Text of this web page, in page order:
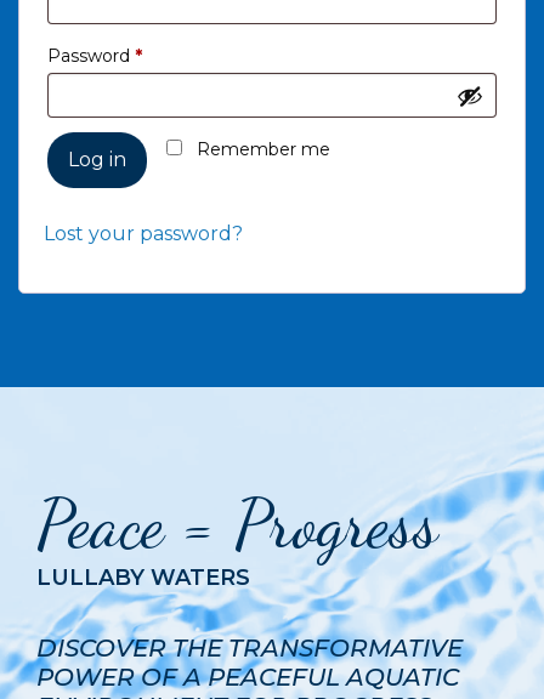
Password *Required
Remember me
Log in
Lost your password?
Peace = Progress
LULLABY WATERS
DISCOVER THE TRANSFORMATIVE
POWER OF A PEACEFUL AQUATIC